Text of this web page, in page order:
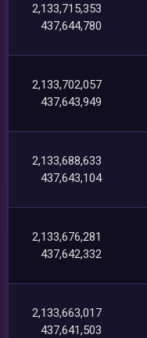
2,133,715,353
437,644,780
2,133,702,057
437,643,949
2,133,688,633
437,643,104
2,133,676,281
437,642,332
2,133,663,017
437,641,503